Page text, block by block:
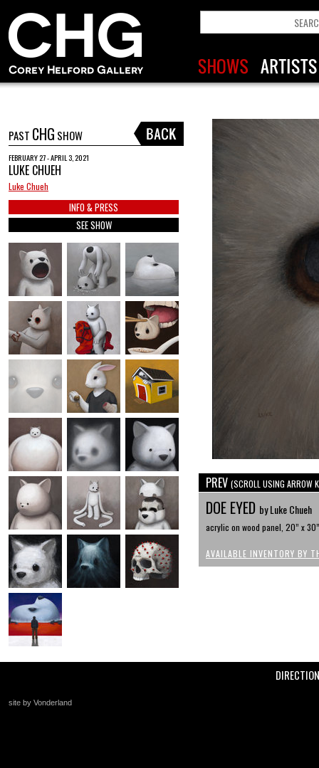
PAST CHG SHOW
FEBRUARY 27 - APRIL 3, 2021
LUKE CHUEH
Luke Chueh
INFO & PRESS
SEE SHOW
PREV (SCROLL USING ARROW
DOE EYED by Luke Chueh
acrylic on wood panel, 20” x 30”
AVAILABLE INVENTORY BY
site by Vonderland
+